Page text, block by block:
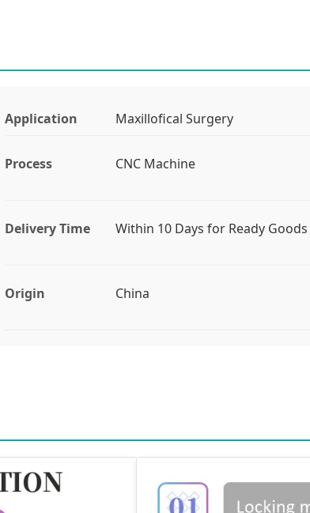
Application Maxillofical Surgery
Process CNC Machine
Delivery Time Within 10 Days for Ready Goods
Origin China